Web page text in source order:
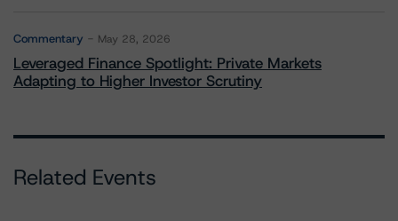
Commentary May 28, 2026
Leveraged Finance Spotlight: Private Markets
Adapting to Higher Investor Scrutiny
Related Events